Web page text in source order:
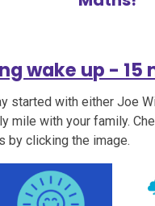
wake up - 15
started with either Joe
mile with your family.
by clicking the image.